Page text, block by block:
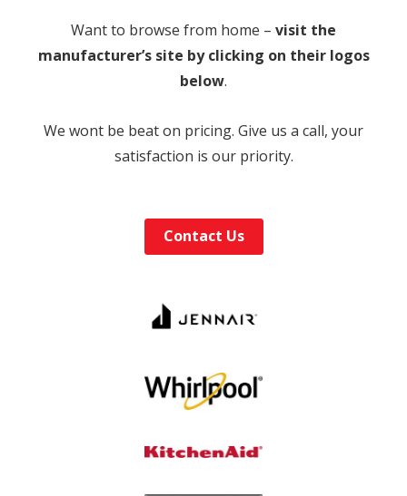
Want to browse from home – visit the
manufacturer’s site by clicking on their logos
below.
We wont be beat on pricing. Give us a call, your
satisfaction is our priority.
Contact Us